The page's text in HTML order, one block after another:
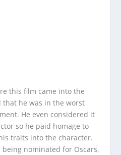
this film came into the
that he was in the worst
He even considered it
so he paid homage to
traits into the character.
nominated for Oscars,